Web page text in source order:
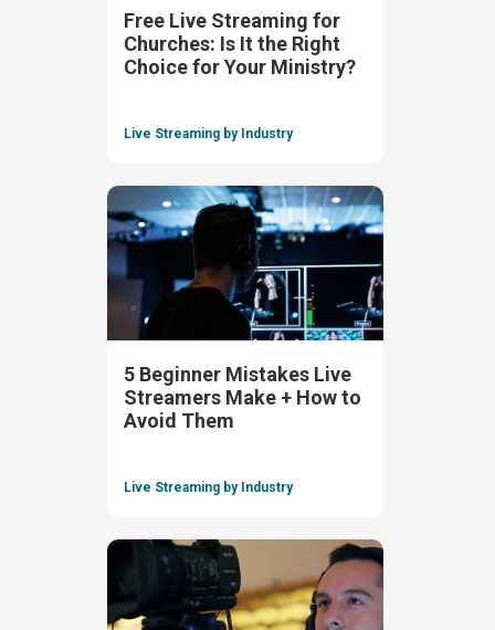
Free Live Streaming for
Churches: Is It the Right
Choice for Your Ministry?
Live Streaming by Industry
5 Beginner Mistakes Live
Streamers Make + How to
Avoid Them
Live Streaming by Industry